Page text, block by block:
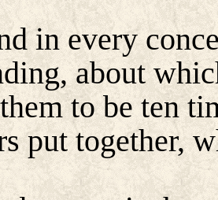
in every
about
to be ten
put together,